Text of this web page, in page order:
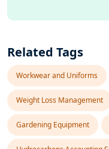
Related Tags
Workwear and Uniforms
Weight Loss Management
Gardening Equipment